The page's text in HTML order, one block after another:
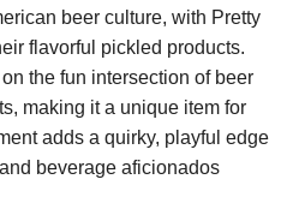
beer culture, with Pretty
flavorful pickled products.
the fun intersection of beer
making it a unique item for
adds a quirky, playful edge
beverage aficionados